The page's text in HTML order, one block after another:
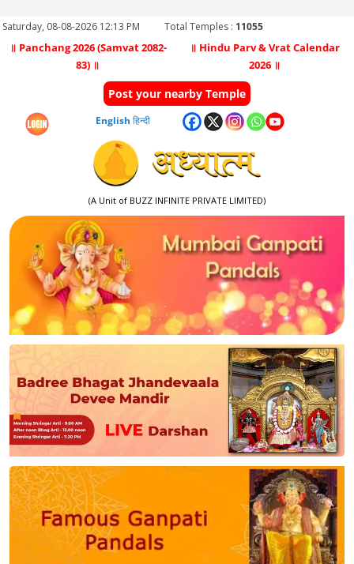
Saturday, 08-08-2026 12:13 PM Total Temples : 11055
॥ Panchang 2026 (Samvat 2082-
83) ॥
॥ Hindu Parv & Vrat Calendar
2026 ॥
Post your nearby Temple
English हिन्दी
(A Unit of BUZZ INFINITE PRIVATE LIMITED)